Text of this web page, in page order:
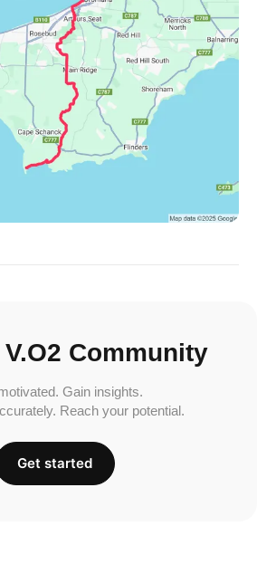
Community
Gain insights.
Reach your potential.
Get started